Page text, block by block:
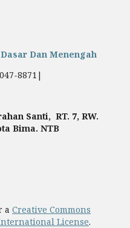
Dan Menengah
8871|
Santi, RT. 7, RW.
Bima. NTB
a Creative Commons
License.